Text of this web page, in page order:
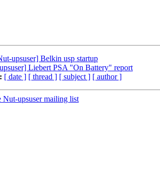
upsuser] Belkin usp startup
Liebert PSA "On Battery" report
[ date ] [ thread ] [ subject ] [ author ]
upsuser mailing list